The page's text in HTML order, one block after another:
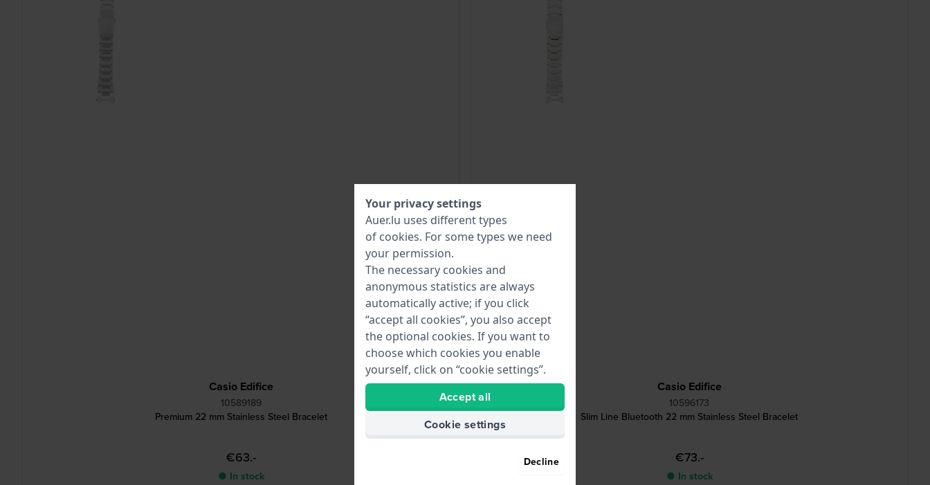
Casio Edifice
10589189
Premium 22 mm Stainless Steel Bracelet
€63.-
● In stock
Casio Edifice
10596173
Slim Line Bluetooth 22 mm Stainless Steel Bracelet
€73.-
● In stock
Your privacy settings
Auer.lu uses different types
of cookies. For some types we need
your permission.
The necessary cookies and
anonymous statistics are always
automatically active; if you click
“accept all cookies”, you also accept
the optional cookies. If you want to
choose which cookies you enable
yourself, click on “cookie settings”.
Accept all
Cookie settings
Decline